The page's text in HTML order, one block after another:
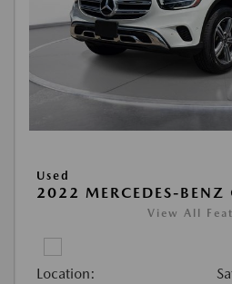
Used
2022 MERCEDES-BENZ
View All
Location: